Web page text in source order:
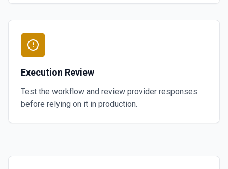
Execution Review
Test the workflow and review provider responses
before relying on it in production.